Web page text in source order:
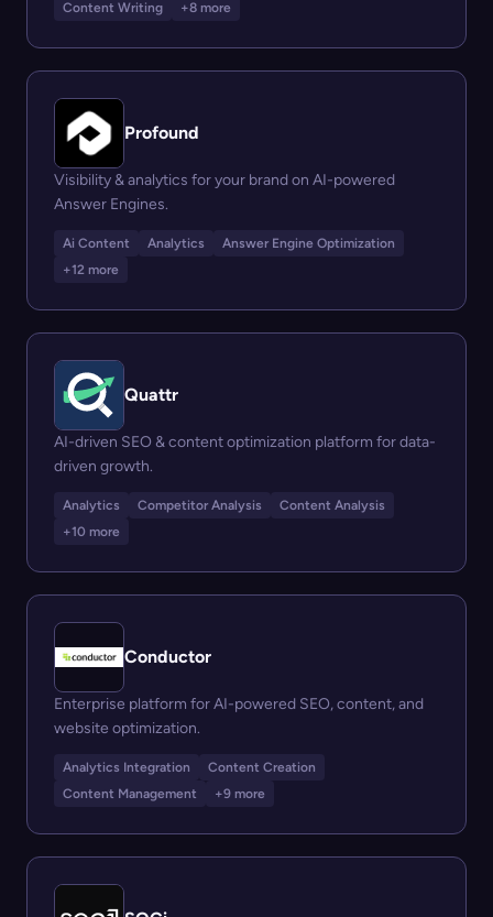
Content Writing
+8 more
Profound
Visibility & analytics for your brand on AI-powered
Answer Engines.
Ai Content Analytics
Answer Engine Optimization
+12 more
Quattr
AI-driven SEO & content optimization platform for data-
driven growth.
Analytics Competitor Analysis
Content Analysis
+10 more
Conductor
Enterprise platform for AI-powered SEO, content, and
website optimization.
Analytics Integration
Content Creation
Content Management
+9 more